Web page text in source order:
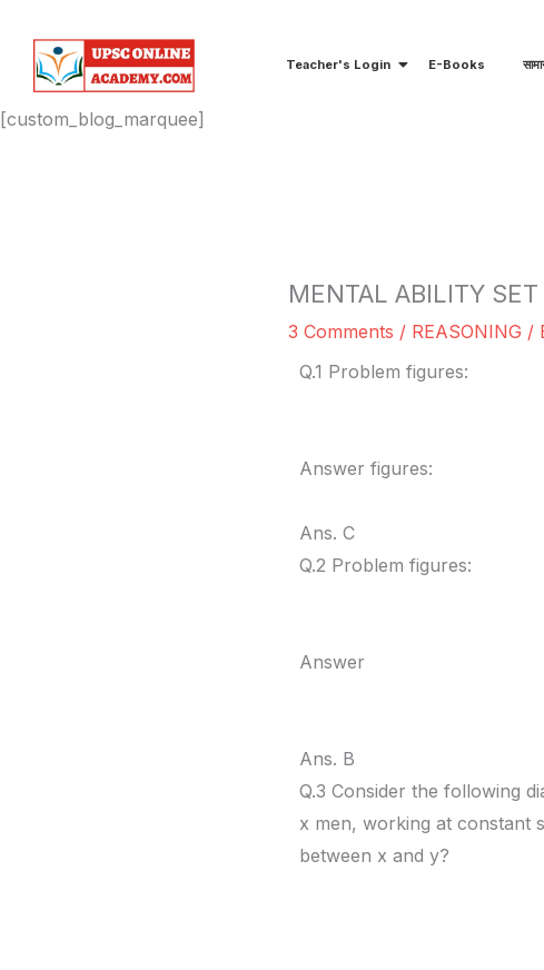
content
Teacher's Login E-Books
[custom_blog_marquee]
MENTAL ABILITY
3 Comments / REASONING /
Q.1 Problem figures:
Answer figures:
Ans. C
Q.2 Problem figures:
Answer
Ans. B
Q.3 Consider the following
x men, working at constant
between x and y?